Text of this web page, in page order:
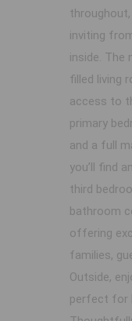
inviting
inside. The
filled living
access to
primary
and a full
you’ll find
third
bathroom
offering
families,
Outside,
perfect for